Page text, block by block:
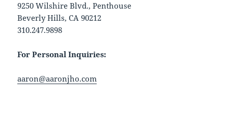
9250 Wilshire Blvd., Penthouse
Beverly Hills, CA 90212
310.247.9898
For Personal Inquiries:
aaron@aaronjho.com